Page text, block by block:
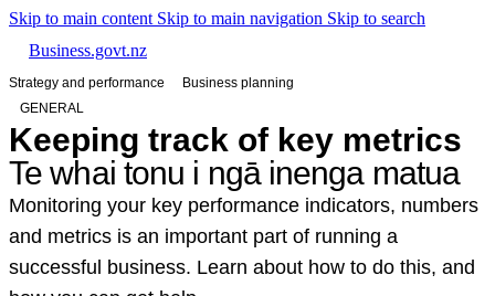
Skip to main content Skip to main navigation Skip to search
Business.govt.nz
Strategy and performance
Business planning
GENERAL
Keeping track of key metrics
Te whai tonu i ngā inenga matua
Monitoring your key performance indicators, numbers
and metrics is an important part of running a
successful business. Learn about how to do this, and